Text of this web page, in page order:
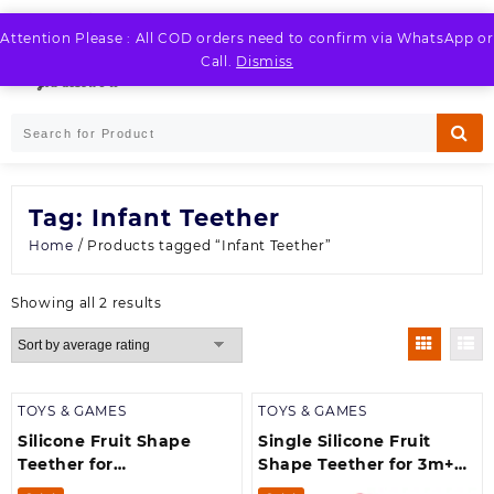
Attention Please : All COD orders need to confirm via WhatsApp or
Call. Dismiss
Skip
to
Tag: Infant Teether
Home / Products tagged “Infant Teether”
Showing all 2 resultsSorted
by
average
TOYS & GAMES
Silicone Fruit Shape
Teether for
Baby/Toddlers/Infants/Children
TOYS & GAMES
Single Silicone Fruit
Shape Teether for 3m+
Baby/Toddlers/Infants